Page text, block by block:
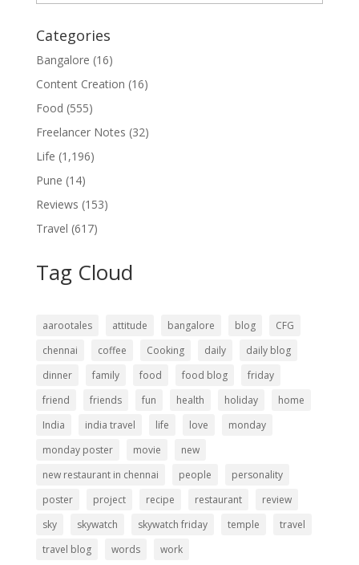
Categories
Bangalore (16)
Content Creation (16)
Food (555)
Freelancer Notes (32)
Life (1,196)
Pune (14)
Reviews (153)
Travel (617)
Tag Cloud
aarootales attitude bangalore blog
CFG
chennai
coffee Cooking daily
daily blog
dinner
family food food blog
friday
friend
friends fun health holiday
home
India
india travel life love
monday
monday poster
movie
new
new restaurant in chennai
people
personality
poster
project recipe restaurant
review
sky
skywatch skywatch friday temple
travel
travel blog
words work